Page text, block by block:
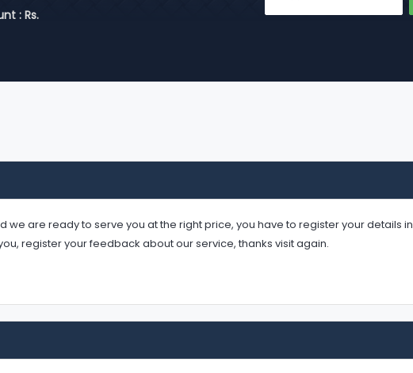
: Rs.
we are ready to serve you at the right price, you have to register your details in
register your feedback about our service, thanks visit again.